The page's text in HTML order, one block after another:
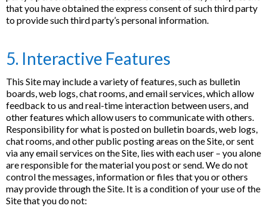
that you have obtained the express consent of such third party
to provide such third party’s personal information.
5. Interactive Features
This Site may include a variety of features, such as bulletin
boards, web logs, chat rooms, and email services, which allow
feedback to us and real-time interaction between users, and
other features which allow users to communicate with others.
Responsibility for what is posted on bulletin boards, web logs,
chat rooms, and other public posting areas on the Site, or sent
via any email services on the Site, lies with each user – you alone
are responsible for the material you post or send. We do not
control the messages, information or files that you or others
may provide through the Site. It is a condition of your use of the
Site that you do not: